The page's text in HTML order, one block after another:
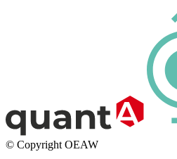
© Copyright OEAW